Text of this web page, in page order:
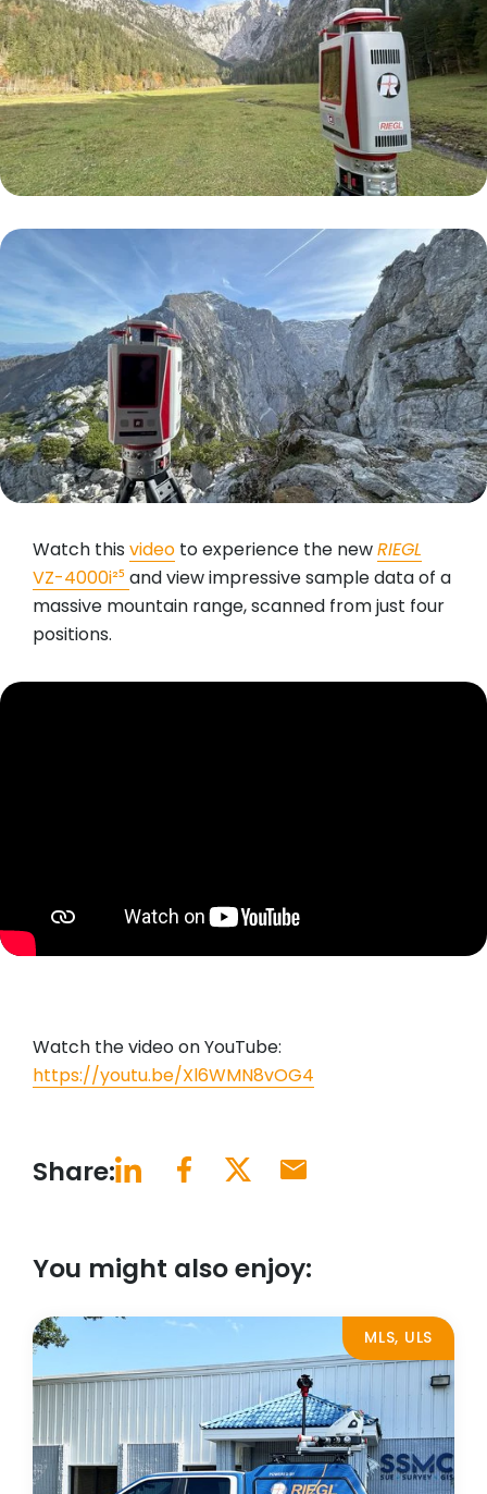
Watch this video to experience the newRIEGL
VZ-4000i²⁵ and view impressive sample data of a
massive mountain range, scanned from just four
positions.
Watch the video on YouTube:
https://youtu.be/Xl6WMN8vOG4
Share:
You might also enjoy:
MLS, ULS